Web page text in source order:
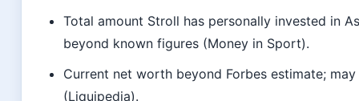
Total amount Stroll has personally invested in
beyond known figures (Money in Sport).
Current net worth beyond Forbes estimate;
(Liquipedia).